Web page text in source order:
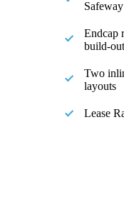
Safeway
Endcap
build-out
Two
layouts
Lease